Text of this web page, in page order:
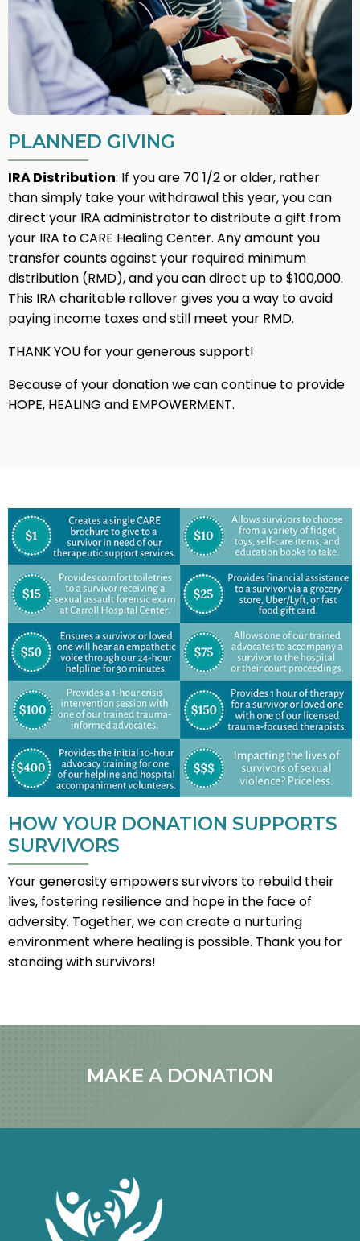
PLANNED GIVING
IRA Distribution: If you are 70 1/2 or older, rather
than simply take your withdrawal this year, you can
direct your IRA administrator to distribute a gift from
your IRA to CARE Healing Center. Any amount you
transfer counts against your required minimum
distribution (RMD), and you can direct up to $100,000.
This IRA charitable rollover gives you a way to avoid
paying income taxes and still meet your RMD.
THANK YOU for your generous support!
Because of your donation we can continue to provide
HOPE, HEALING and EMPOWERMENT.
HOW YOUR DONATION SUPPORTS
SURVIVORS
Your generosity empowers survivors to rebuild their
lives, fostering resilience and hope in the face of
adversity. Together, we can create a nurturing
environment where healing is possible. Thank you for
standing with survivors!
MAKE A DONATION